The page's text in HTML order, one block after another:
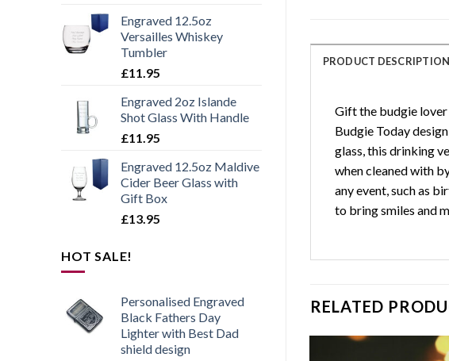
Engraved 12.5oz
Versailles Whiskey
Tumbler
£11.95
Engraved 2oz Islande
Shot Glass With Handle
£11.95
Engraved 12.5oz Maldive
Cider Beer Glass with
Gift Box
£13.95
HOT SALE!
Personalised Engraved
Black Fathers Day
Lighter with Best Dad
shield design
PRODUCT DESCRIPTION
Gift the budgie lover
Budgie Today
glass, this drinking
when cleaned with
any event, such as
to bring smiles and
RELATED